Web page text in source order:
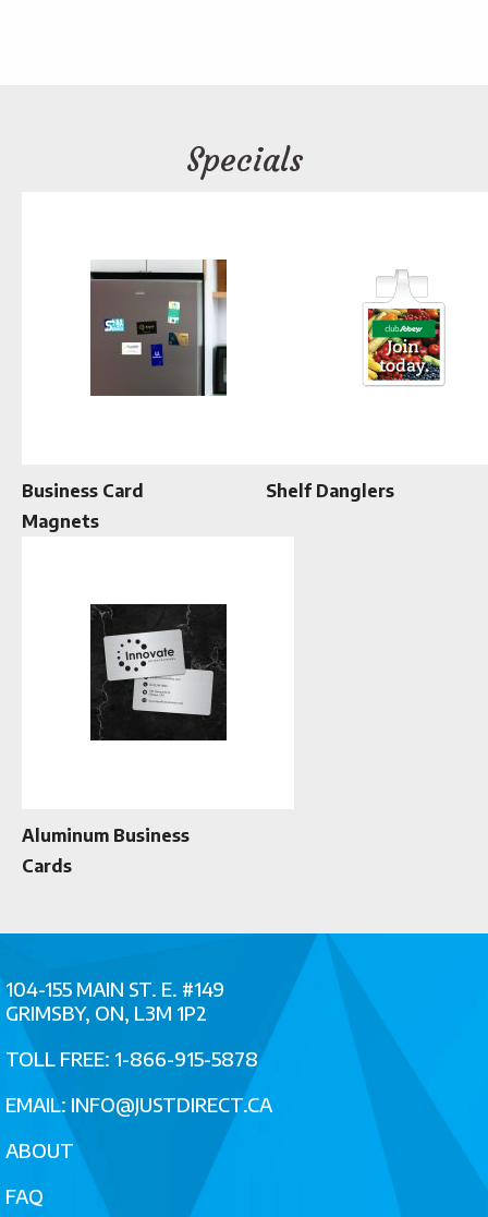
Specials
Business Card
Magnets
Shelf Danglers
Aluminum Business
Cards
104-155 MAIN ST. E. #149
GRIMSBY, ON, L3M 1P2
TOLL FREE: 1-866-915-5878
EMAIL: INFO@JUSTDIRECT.CA
ABOUT
FAQ